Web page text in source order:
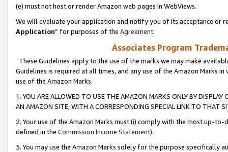
(e) must not host or render Amazon web pages in WebViews.
We will evaluate your application and notify you of its acceptance or
Application” for purposes of the Agreement.
Associates Program
These Guidelines apply to the use of the marks we may make
Guidelines is required at all times, and any use of the Amazon Marks
use of the Amazon Marks.
1. YOU ARE ALLOWED TO USE THE AMAZON MARKS ONLY BY
AN AMAZON SITE, WITH A CORRESPONDING SPECIAL LINK TO THAT
2. Your use of the Amazon Marks must (i) comply with the most up-
defined in the Commission Income Statement).
3. You may use the Amazon Marks solely for the purpose specifically